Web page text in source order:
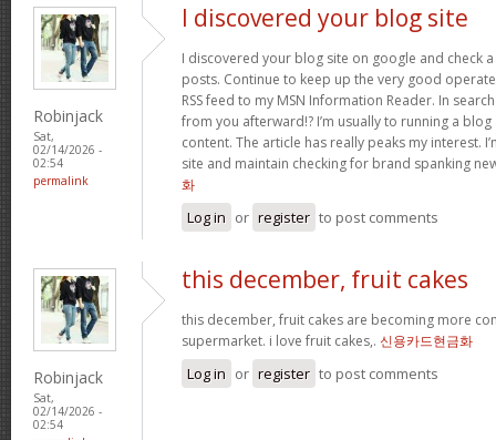
Robinjack
Sat,
02/14/2026 -
02:54
permalink
I discovered your blog site
I discovered your blog site on google and check
posts. Continue to keep up the very good
RSS feed to my MSN Information Reader. In
from you afterward!? I’m usually to running a
content. The article has really peaks my interest.
site and maintain checking for brand spanking
화
Log in or register to post comments
Robinjack
Sat,
02/14/2026 -
02:54
this december, fruit cakes
this december, fruit cakes are becoming more
supermarket. i love fruit cakes,. 신용카드현금화
Log in or register to post comments